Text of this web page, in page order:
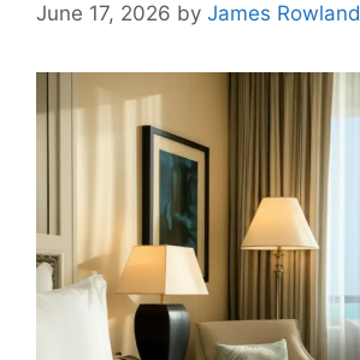
June 17, 2026 by James Rowland